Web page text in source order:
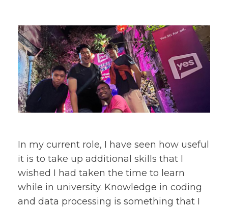
In my current role, I have seen how useful
it is to take up additional skills that I
wished I had taken the time to learn
while in university. Knowledge in coding
and data processing is something that I